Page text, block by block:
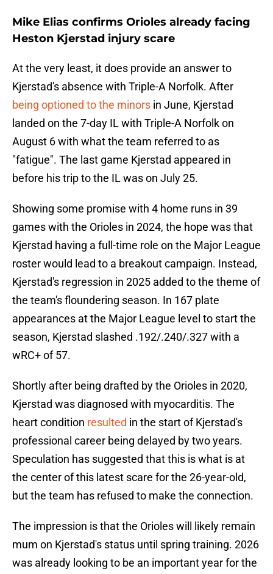
Mike Elias confirms Orioles already facing
Heston Kjerstad injury scare
At the very least, it does provide an answer to
Kjerstad's absence with Triple-A Norfolk. After
being optioned to the minors in June, Kjerstad
landed on the 7-day IL with Triple-A Norfolk on
August 6 with what the team referred to as
"fatigue". The last game Kjerstad appeared in
before his trip to the IL was on July 25.
Showing some promise with 4 home runs in 39
games with the Orioles in 2024, the hope was that
Kjerstad having a full-time role on the Major League
roster would lead to a breakout campaign. Instead,
Kjerstad's regression in 2025 added to the theme of
the team's floundering season. In 167 plate
appearances at the Major League level to start the
season, Kjerstad slashed .192/.240/.327 with a
wRC+ of 57.
Shortly after being drafted by the Orioles in 2020,
Kjerstad was diagnosed with myocarditis. The
heart condition resulted in the start of Kjerstad's
professional career being delayed by two years.
Speculation has suggested that this is what is at
the center of this latest scare for the 26-year-old,
but the team has refused to make the connection.
The impression is that the Orioles will likely remain
mum on Kjerstad's status until spring training. 2026
was already looking to be an important year for the